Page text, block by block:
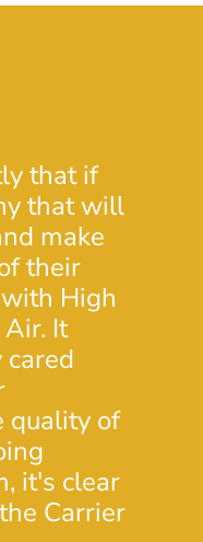
that if
that will
make
their
High
It
quality of
it's clear
Carrier